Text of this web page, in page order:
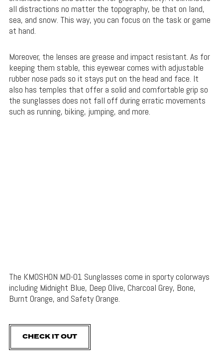
all distractions no matter the topography, be that on land,
sea, and snow. This way, you can focus on the task or game
at hand.
Moreover, the lenses are grease and impact resistant. As for
keeping them stable, this eyewear comes with adjustable
rubber nose pads so it stays put on the head and face. It
also has temples that offer a solid and comfortable grip so
the sunglasses does not fall off during erratic movements
such as running, biking, jumping, and more.
The KMOSHON MD-01 Sunglasses come in sporty colorways
including Midnight Blue, Deep Olive, Charcoal Grey, Bone,
Burnt Orange, and Safety Orange.
CHECK IT OUT